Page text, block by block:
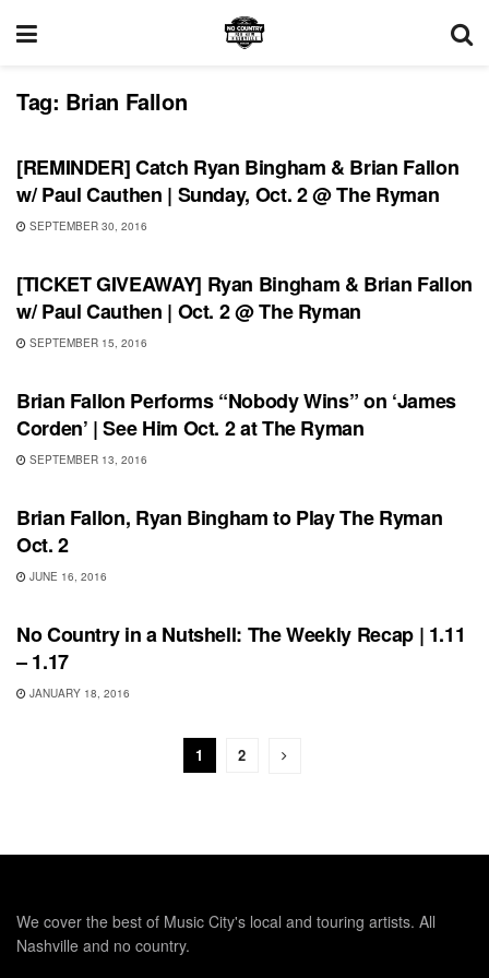
Tag: Brian Fallon
SHOWS
[REMINDER] Catch Ryan Bingham & Brian Fallon
w/ Paul Cauthen | Sunday, Oct. 2 @ The Ryman
SEPTEMBER 30, 2016
SHOWS
[TICKET GIVEAWAY] Ryan Bingham & Brian Fallon
w/ Paul Cauthen | Oct. 2 @ The Ryman
SEPTEMBER 15, 2016
SHOWS
Brian Fallon Performs “Nobody Wins” on ‘James
Corden’ | See Him Oct. 2 at The Ryman
SEPTEMBER 13, 2016
SHOWS
Brian Fallon, Ryan Bingham to Play The Ryman
Oct. 2
JUNE 16, 2016
BONNAROO
No Country in a Nutshell: The Weekly Recap | 1.11
– 1.17
JANUARY 18, 2016
1 2
We cover the best of Music City's local and touring artists. All
Nashville and no country.